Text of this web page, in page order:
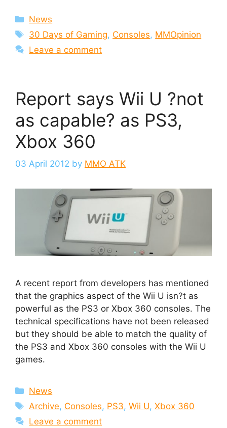
Categories
News
Tags
30 Days of Gaming, Consoles, MMOpinion
Leave a comment
Report says Wii U ?not
as capable? as PS3,
Xbox 360
03 April 2012 by MMO ATK
A recent report from developers has mentioned
that the graphics aspect of the Wii U isn?t as
powerful as the PS3 or Xbox 360 consoles. The
technical specifications have not been released
but they should be able to match the quality of
the PS3 and Xbox 360 consoles with the Wii U
games.
Categories
News
Tags
Archive, Consoles, PS3,Wii U,Xbox 360
Leave a comment